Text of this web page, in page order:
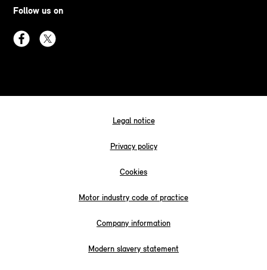
Follow us on
Legal notice
Privacy policy
Cookies
Motor industry code of practice
Company information
Modern slavery statement